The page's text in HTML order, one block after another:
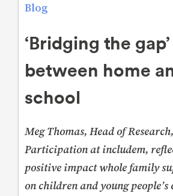
Blog
‘Bridging the gap’
between home
school
Meg Thomas, Head of
Participation at includem,
positive impact whole family
on children and young